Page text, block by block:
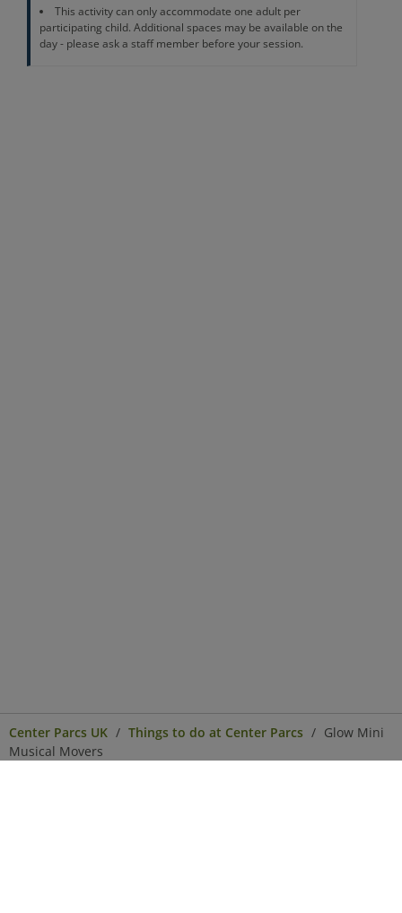
This activity can only accommodate one adult per
participating child. Additional spaces may be available on the
day - please ask a staff member before your session.
Center Parcs UK Things to do at Center Parcs
Glow Mini
Musical Movers